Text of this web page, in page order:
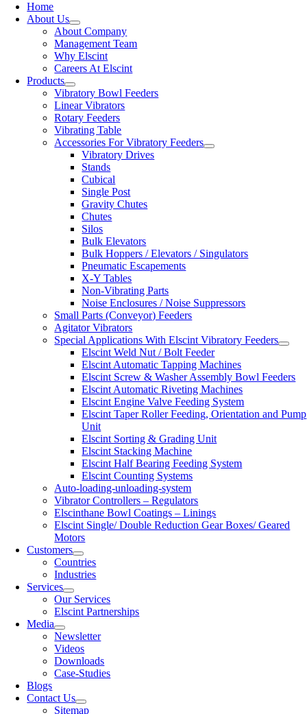
Home
About Us
About Company
Management Team
Why Elscint
Careers At Elscint
Products
Vibratory Bowl Feeders
Linear Vibrators
Rotary Feeders
Vibrating Table
Accessories For Vibratory Feeders
Vibratory Drives
Stands
Cubical
Single Post
Gravity Chutes
Chutes
Silos
Bulk Elevators
Bulk Hoppers / Elevators / Singulators
Pneumatic Escapements
X-Y Tables
Non-Vibrating Parts
Noise Enclosures / Noise Suppressors
Small Parts (Conveyor) Feeders
Agitator Vibrators
Special Applications With Elscint Vibratory Feeders
Elscint Weld Nut / Bolt Feeder
Elscint Automatic Tapping Machines
Elscint Screw & Washer Assembly Bowl Feeders
Elscint Automatic Riveting Machines
Elscint Engine Valve Feeding System
Elscint Taper Roller Feeding, Orientation and Pump
Unit
Elscint Sorting & Grading Unit
Elscint Stacking Machine
Elscint Half Bearing Feeding System
Elscint Counting Systems
Auto-loading-unloading-system
Vibrator Controllers – Regulators
Elscinthane Bowl Coatings – Linings
Elscint Single/ Double Reduction Gear Boxes/ Geared
Motors
Customers
Countries
Industries
Services
Our Services
Elscint Partnerships
Media
Newsletter
Videos
Downloads
Case-Studies
Blogs
Contact Us
Sitemap